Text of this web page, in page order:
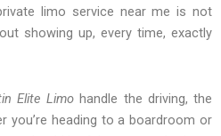
limo service near me is not
showing up, every time, exactly
Elite Limohandle the driving, the
you’re heading to a boardroom or